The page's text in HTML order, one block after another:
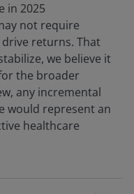
in 2025
not require
returns. That
we believe it
the broader
any incremental
would represent an
healthcare